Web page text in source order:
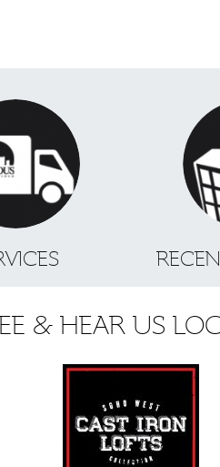
& HEAR US